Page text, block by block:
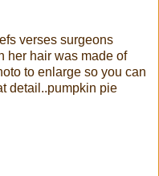
verses surgeons
her hair was made of
to enlarge so you can
detail..pumpkin pie